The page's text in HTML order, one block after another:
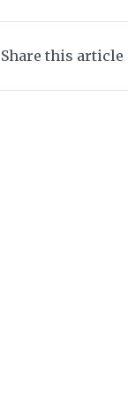
Share this article